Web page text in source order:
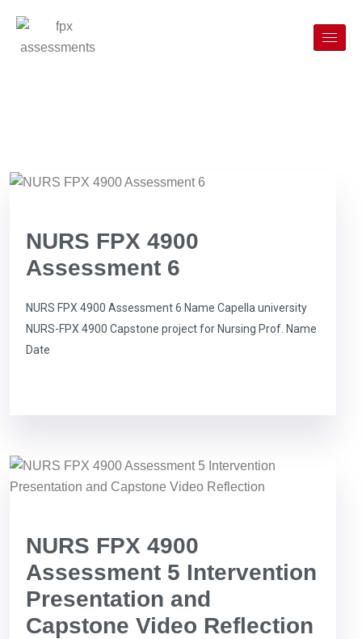
NURS FPX 4900
Assessment 6
NURS FPX 4900 Assessment 6 Name Capella university
NURS-FPX 4900 Capstone project for Nursing Prof. Name
Date
NURS FPX 4900
Assessment 5 Intervention
Presentation and
Capstone Video Reflection